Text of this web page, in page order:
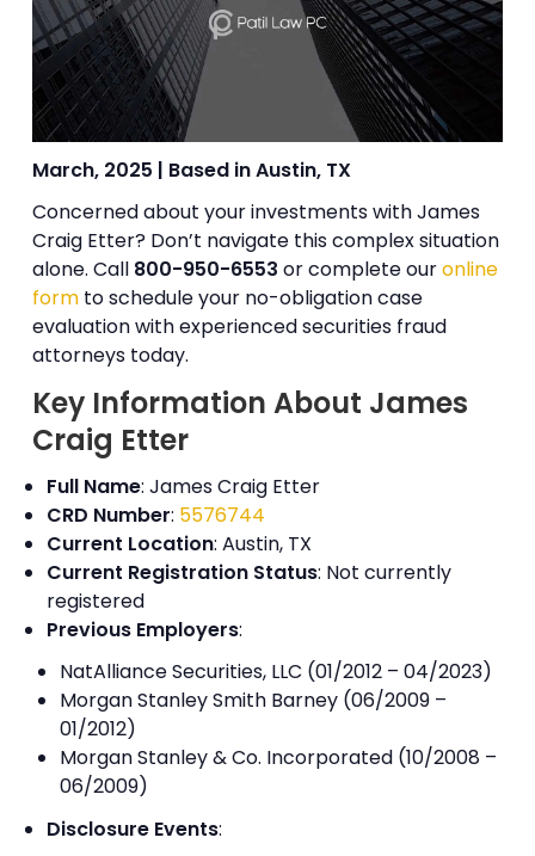
March, 2025 | Based in Austin, TX
Concerned about your investments with James
Craig Etter? Don’t navigate this complex situation
alone. Call 800-950-6553 or complete ouronline
form to schedule your no-obligation case
evaluation with experienced securities fraud
attorneys today.
Key Information About James
Craig Etter
Full Name: James Craig Etter
CRD Number: 5576744
Current Location: Austin, TX
Current Registration Status: Not currently
registered
Previous Employers:
NatAlliance Securities, LLC (01/2012 – 04/2023)
Morgan Stanley Smith Barney (06/2009 –
01/2012)
Morgan Stanley & Co. Incorporated (10/2008 –
06/2009)
Disclosure Events: